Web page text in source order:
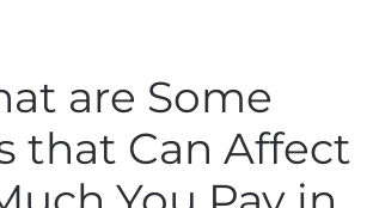
are Some
that Can Affect